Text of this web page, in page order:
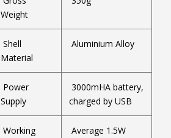
Weight
Shell
Material
Aluminium Alloy
Power
Supply
3000mHA battery,
charged by USB
Working
Average 1.5W